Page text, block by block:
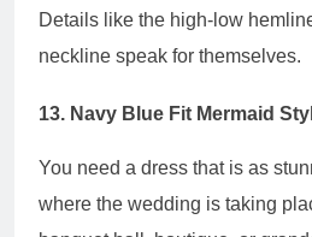
Details like the high-low
neckline speak for themselves.
13. Navy Blue Fit Mermaid
You need a dress that is as
where the wedding is taking